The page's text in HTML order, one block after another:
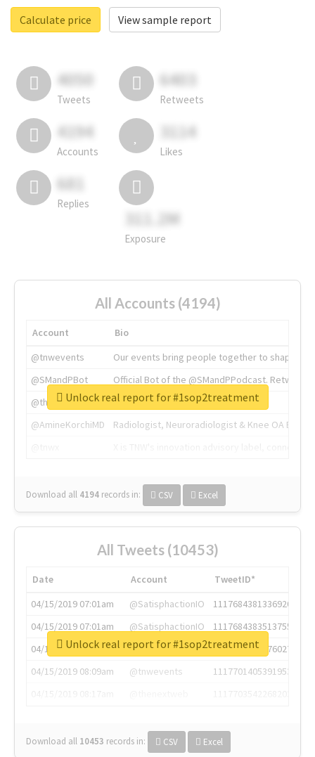
Calculate price
View sample report
4050
Tweets
6403
Retweets
4194
Accounts
3114
Likes
681
Replies
311.2M
Exposure
All Accounts (4194)
Account
Bio
@tnwevents
Our events bring people together to shape the
@SMandPBot
Official Bot of the @SMandPPodcast.
@thenextweb
The heart of tech.
@AmineKorchiMD
Radiologist, Neuroradiologist & Knee OA
Download all 4194 records in: CSV Excel
Unlock real report for #1sop2treatment
All Tweets (10453)
Date Account
TweetID*
04/15/2019 07:01am
@SatisphactionIO
1117684381336920064
04/15/2019 07:01am
@SatisphactionIO
1117684383513755649
04/15/2019 07:03am
@annaercilla
1117684805876027392
04/15/2019 08:09am
@tnwevents
1117701405391953920
Download all 10453 records in: CSV Excel
Unlock real report for #1sop2treatment